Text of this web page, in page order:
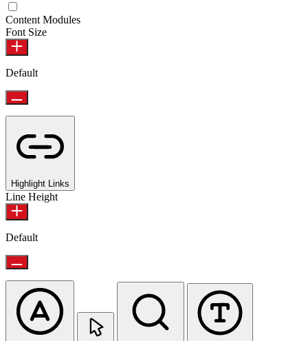
Content Modules
Font Size
Default
Highlight Links
Line Height
Default